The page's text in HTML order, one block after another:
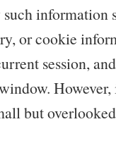
information
or cookie
session,
but